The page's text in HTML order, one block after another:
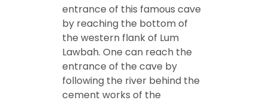
entrance of this famous cave
by reaching the bottom of
the western flank of Lum
Lawbah. One can reach the
entrance of the cave by
following the river behind the
cement works of the